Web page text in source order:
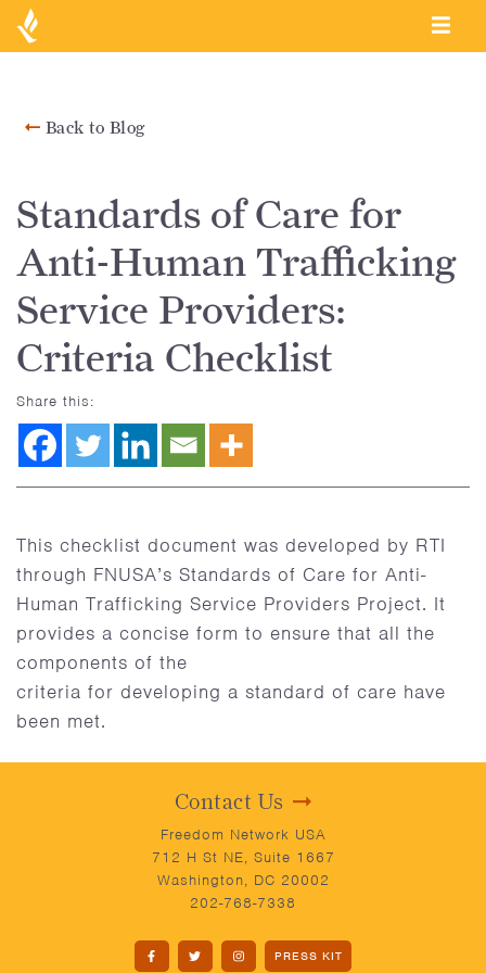
Back to Blog
Standards of Care for
Anti-Human Trafficking
Service Providers:
Criteria Checklist
Share this:
This checklist document was developed by RTI
through FNUSA’s Standards of Care for Anti-
Human Trafficking Service Providers Project. It
provides a concise form to ensure that all the
components of the
criteria for developing a standard of care have
been met.
Contact Us
Freedom Network USA
712 H St NE, Suite 1667
Washington, DC 20002
202-768-7338
PRESS KIT